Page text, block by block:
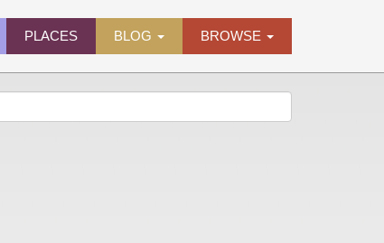
PLACES BLOG BROWSE